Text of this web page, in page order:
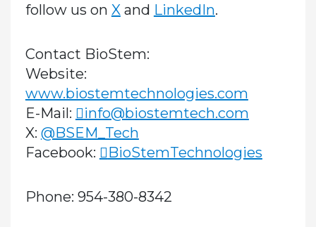
follow us on Xand LinkedIn.
Contact BioStem:
Website:
www.biostemtechnologies.com
E-Mail:
info@biostemtech.com
X: @BSEM_Tech
Facebook:
BioStemTechnologies
Phone: 954-380-8342